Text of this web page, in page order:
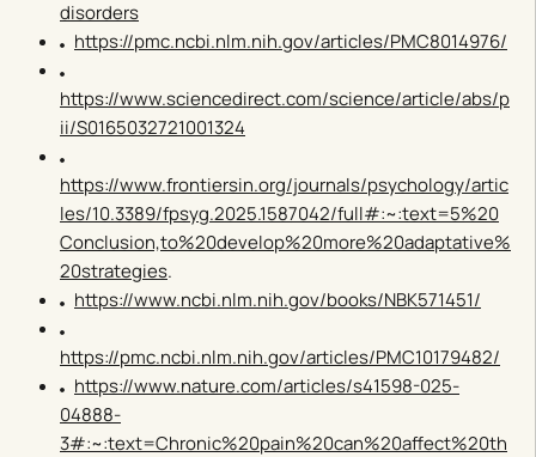
disorders
https://pmc.ncbi.nlm.nih.gov/articles/PMC8014976/
https://www.sciencedirect.com/science/article/abs/p
ii/S0165032721001324
https://www.frontiersin.org/journals/psychology/artic
les/10.3389/fpsyg.2025.1587042/full#:~:text=5%20
Conclusion,to%20develop%20more%20adaptative%
20strategies.
https://www.ncbi.nlm.nih.gov/books/NBK571451/
https://pmc.ncbi.nlm.nih.gov/articles/PMC10179482/
https://www.nature.com/articles/s41598-025-
04888-
3#:~:text=Chronic%20pain%20can%20affect%20th